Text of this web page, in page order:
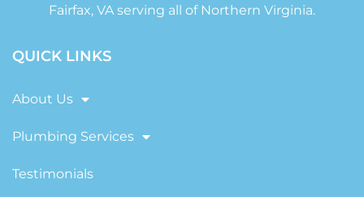
Fairfax, VA serving all of Northern Virginia.
QUICK LINKS
About Us
Plumbing Services
Testimonials